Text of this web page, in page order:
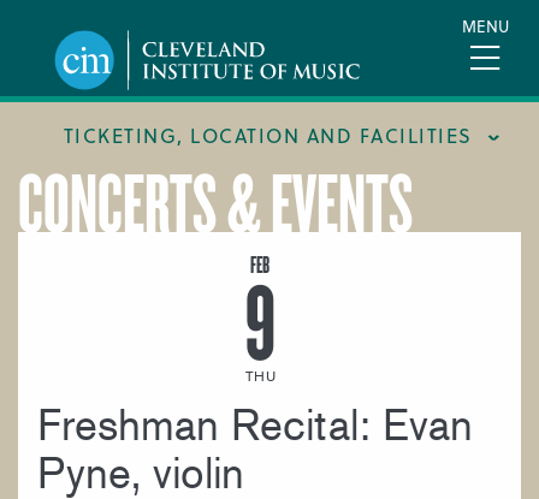
content
MENU
TICKETING, LOCATION AND FACILITIES
FACILITIES
LOCATION & DIRECTIONS
TICKETING & BOX OFFICE
CONCERTS & EVENTS
FEB
9
THU
Freshman Recital: Evan
Pyne, violin